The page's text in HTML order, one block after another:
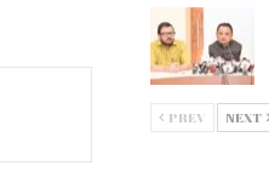
PREV NEXT